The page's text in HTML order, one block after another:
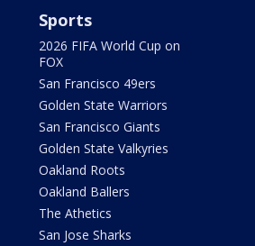
Sports
2026 FIFA World Cup on
FOX
San Francisco 49ers
Golden State Warriors
San Francisco Giants
Golden State Valkyries
Oakland Roots
Oakland Ballers
The Athetics
San Jose Sharks